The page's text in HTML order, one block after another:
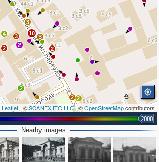
2
2
7
7
4
6
3
8
2
2
2
3
10
3
2
3
4
Leaflet | ©SCANEX ITC LLC| ©OpenStreetMapcontributors
2000
Nearby images